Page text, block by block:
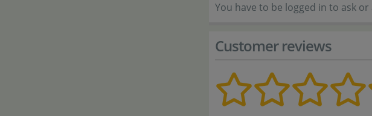
You have to be logged in to ask
Customer reviews